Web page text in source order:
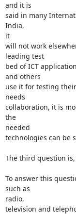
and it is
said in many
India,
it
will not work
leading test
bed of ICT
and others
use it for testing
needs
collaboration, it is
the
needed
technologies can be
The third question
To answer this
such as
radio,
television and